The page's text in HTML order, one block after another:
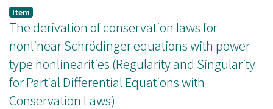
Riemann-Hilbert problems (a kind of boundary value
problems on the complex plane) rather than the
Gelfand-Levian-Marchenko integral equations. We
explain the method of nonlinear steepest descent,
which is a powerful tool for analyzing the long-time
behavior of integrable systems. Two examples are
given: the defocusing integrable nonlinear Schr odinger
Item
The derivation of conservation laws for
nonlinear Schrödinger equations with power
type nonlinearities (Regularity and Singularity
for Partial Differential Equations with
Conservation Laws)